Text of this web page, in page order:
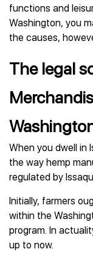
functions and
Washington, you
the causes,
The legal
When you dwell in
the way hemp
regulated by
Initially, farmers
within the
program. In
up to now.